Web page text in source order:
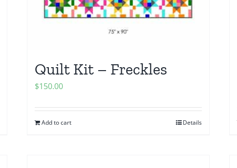
Quilt Kit – Freckles
$150.00
Add to cart Details